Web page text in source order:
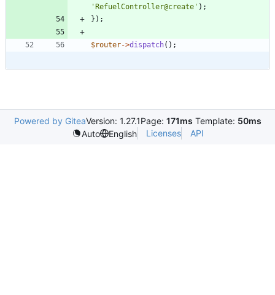
'RefuelController@create' );
});
$router->dispatch();
Powered by GiteaVersion: 1.27.1Page: 171ms Template: 50ms
Auto
English Licenses API